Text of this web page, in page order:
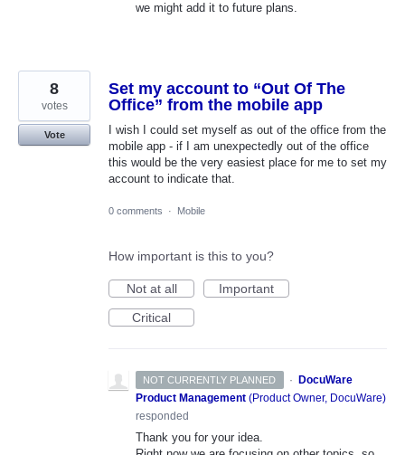
we might add it to future plans.
Set my account to “Out Of The
Office” from the mobile app
I wish I could set myself as out of the office from the
mobile app - if I am unexpectedly out of the office
this would be the very easiest place for me to set my
account to indicate that.
8
votes
Vote
0 comments · Mobile
How important is this to you?
Not at all
Important
Critical
NOT CURRENTLY PLANNED · DocuWare
Product Management (Product Owner, DocuWare)
responded
Thank you for your idea.